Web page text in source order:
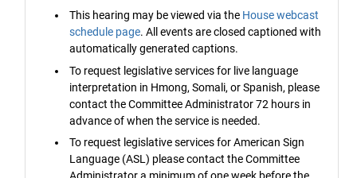
This hearing may be viewed via the House webcast
schedule page. All events are closed captioned with
automatically generated captions.
To request legislative services for live language
interpretation in Hmong, Somali, or Spanish, please
contact the Committee Administrator 72 hours in
advance of when the service is needed.
To request legislative services for American Sign
Language (ASL) please contact the Committee